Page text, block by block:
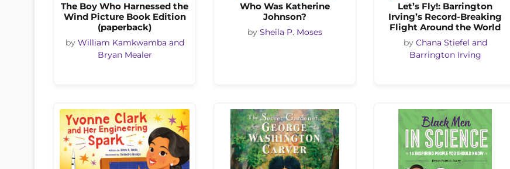
The Boy Who Harnessed the
Wind Picture Book Edition
(paperback)
by William Kamkwamba and
Bryan Mealer
Who Was Katherine
Johnson?
by Sheila P. Moses
Let’s Fly!: Barrington
Irving’s Record-Breaking
Flight Around the World
by Chana Stiefel and
Barrington Irving